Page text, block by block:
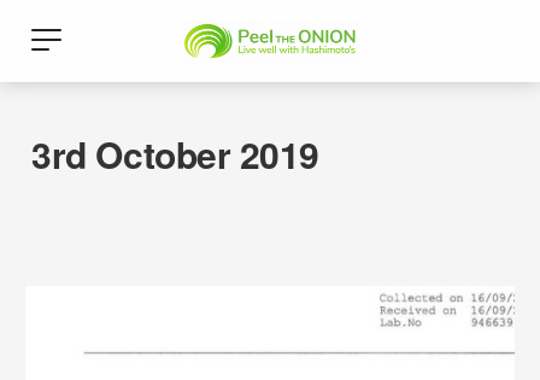
3rd October 2019